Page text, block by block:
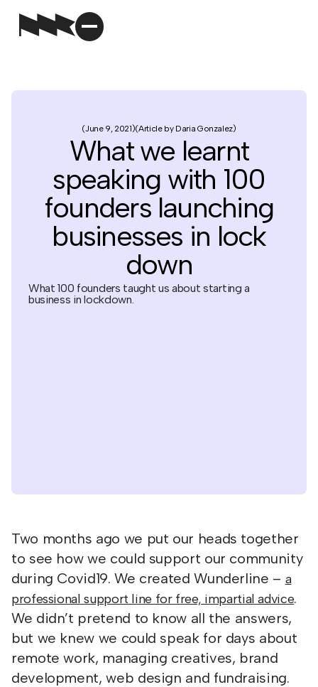
June 9, 2021 Article by Daria Gonzalez
What we learnt
speaking with 100
founders launching
businesses in lock
down
What 100 founders taught us about starting a
business in lockdown.
Two months ago we put our heads together
to see how we could support our community
during Covid19. We created Wunderline – a
professional support line for free, impartial advice.
We didn’t pretend to know all the answers,
but we knew we could speak for days about
remote work, managing creatives, brand
development, web design and fundraising.